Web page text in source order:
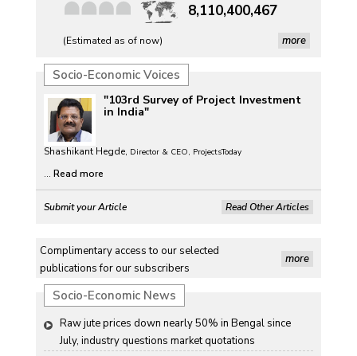
8,110,400,467
(Estimated as of now) more
Socio-Economic Voices
"103rd Survey of Project Investment
in India"
Shashikant Hegde, Director & CEO, ProjectsToday
... Read more
Submit your Article Read Other Articles
Complimentary access to our selected
publications for our subscribers
more
Socio-Economic News
Raw jute prices down nearly 50% in Bengal since
July, industry questions market quotations